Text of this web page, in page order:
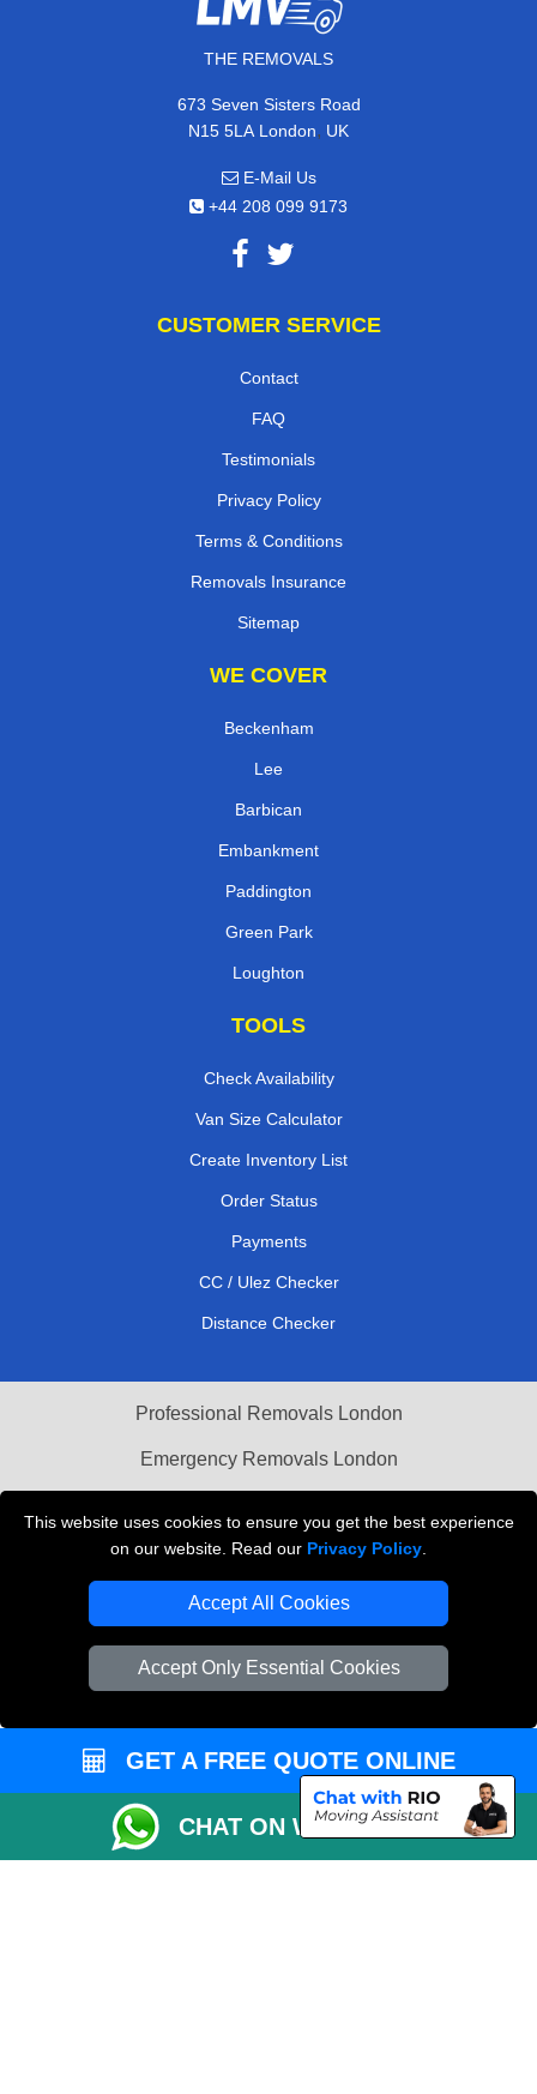
This website uses cookies to ensure you get the best experience
on our website. Read our Privacy Policy
Accept All Cookies
Accept Only Essential Cookies
THE REMOVALS
673 Seven Sisters Road
N15 5LA London, UK
E-Mail Us
+44 208 099 9173
CUSTOMER SERVICE
Contact
FAQ
Testimonials
Privacy Policy
Terms & Conditions
Removals Insurance
Sitemap
WE COVER
Beckenham
Lee
Barbican
Embankment
Paddington
Green Park
Loughton
TOOLS
Check Availability
Van Size Calculator
Create Inventory List
Order Status
Payments
CC / Ulez Checker
Distance Checker
Professional Removals London
Emergency Removals London
Vehicle Recovery London
GET A FREE QUOTE ONLINE
CHAT ON WHATSAPP